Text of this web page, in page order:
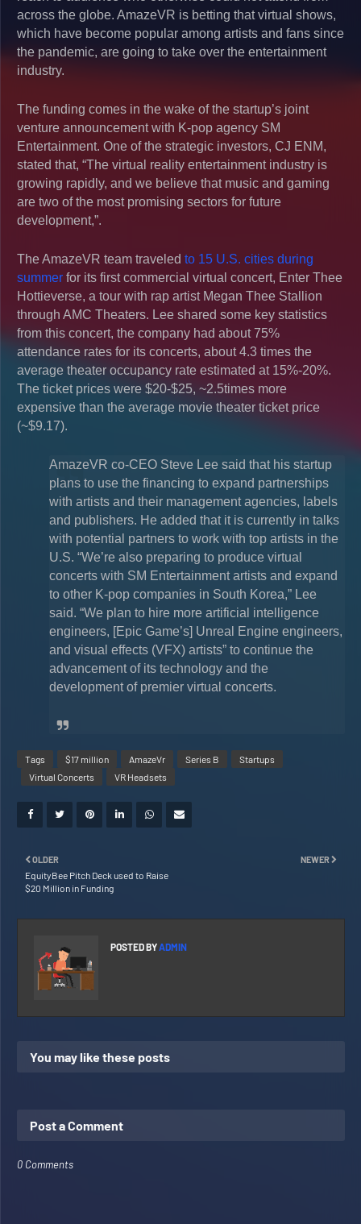
across the globe. AmazeVR is betting that virtual shows,
which have become popular among artists and fans since
the pandemic, are going to take over the entertainment
industry.
The funding comes in the wake of the startup’s joint
venture announcement with K-pop agency SM
Entertainment. One of the strategic investors, CJ ENM,
stated that, “The virtual reality entertainment industry is
growing rapidly, and we believe that music and gaming
are two of the most promising sectors for future
development,”.
The AmazeVR team traveled to 15 U.S. cities during
summer for its first commercial virtual concert, Enter Thee
Hottieverse, a tour with rap artist Megan Thee Stallion
through AMC Theaters. Lee shared some key statistics
from this concert, the company had about 75%
attendance rates for its concerts, about 4.3 times the
average theater occupancy rate estimated at 15%-20%.
The ticket prices were $20-$25, ~2.5times more
expensive than the average movie theater ticket price
(~$9.17).
AmazeVR co-CEO Steve Lee said that his startup
plans to use the financing to expand partnerships
with artists and their management agencies, labels
and publishers. He added that it is currently in talks
with potential partners to work with top artists in the
U.S. “We’re also preparing to produce virtual
concerts with SM Entertainment artists and expand
to other K-pop companies in South Korea,” Lee
said. “We plan to hire more artificial intelligence
engineers, [Epic Game’s] Unreal Engine engineers,
and visual effects (VFX) artists” to continue the
advancement of its technology and the
development of premier virtual concerts.
Tags $17 million AmazeVr Series B
Startups
Virtual Concerts
VR Headsets
NEWER
OLDER
EquityBee Pitch Deck used to Raise
$20 Million in Funding
POSTED BYADMIN
You may like these posts
Post a Comment
0 Comments